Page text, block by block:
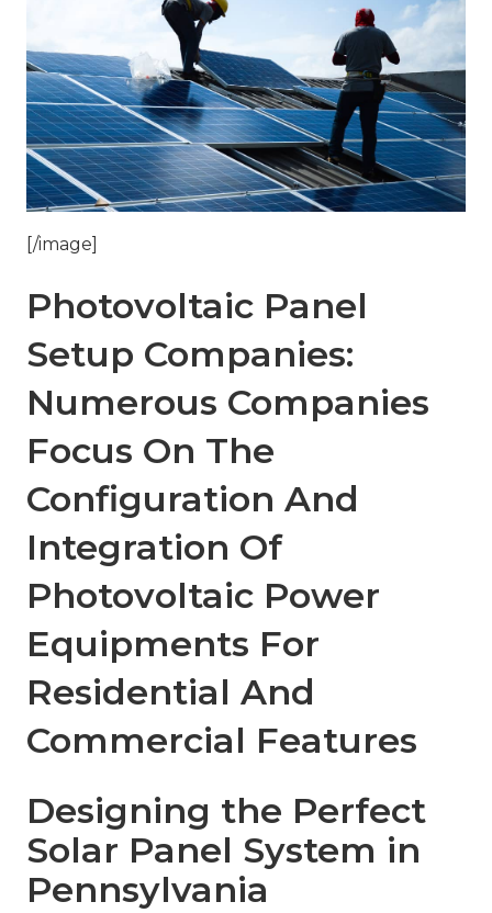
[/image]
Photovoltaic Panel
Setup Companies:
Numerous Companies
Focus On The
Configuration And
Integration Of
Photovoltaic Power
Equipments For
Residential And
Commercial Features
Designing the Perfect
Solar Panel System in
Pennsylvania